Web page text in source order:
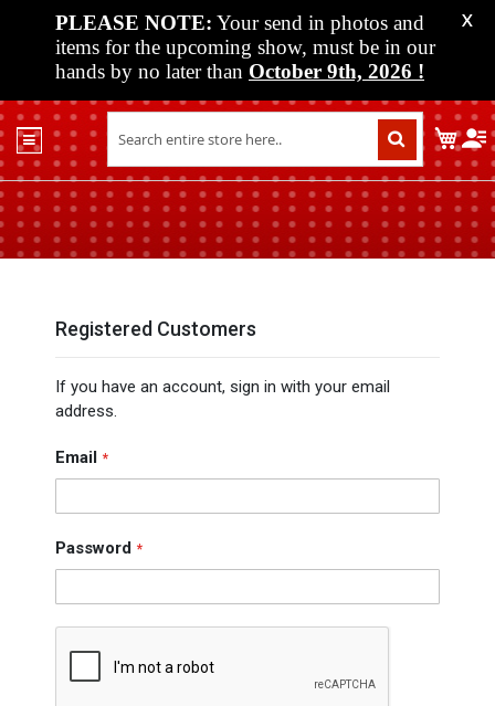
PLEASE NOTE: Your send in photos and
items for the upcoming show, must be in our
hands by no later than October 9th, 2026 !
X
Shop
Past
Shows
Upcoming
Media
Contact
My
Registered Customers
If you have an account, sign in with your email
address.
Email
Password